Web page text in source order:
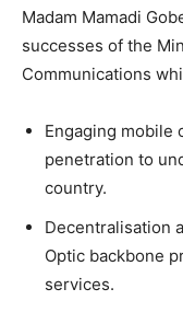
Madam Mamadi
successes of the
Communications
Engaging mobile
penetration to
country.
Decentralisation
Optic backbone
services.